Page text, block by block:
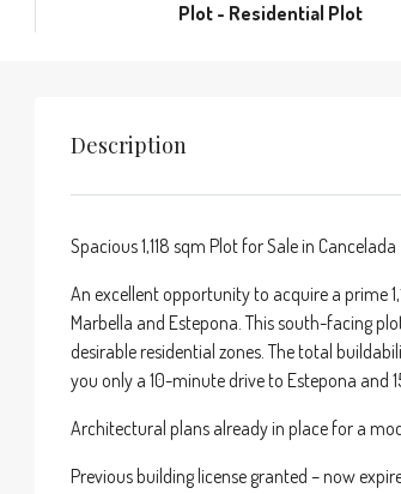
Plot - Residential Plot
Description
Spacious 1,118 sqm Plot for Sale in Cancelada
An excellent opportunity to acquire a prime
Marbella and Estepona. This south-facing
desirable residential zones. The total
you only a 10-minute drive to Estepona and
Architectural plans already in place for a
Previous building license granted – now